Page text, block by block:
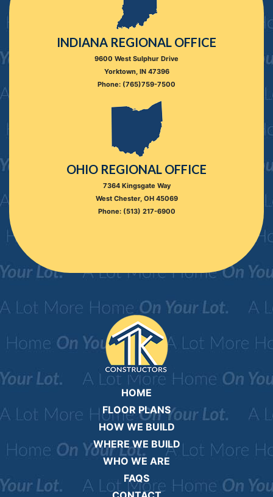
INDIANA REGIONAL OFFICE
9600 West Sulphur Drive
Yorktown, IN 47396
Phone: (765)759-7500
OHIO REGIONAL OFFICE
7364 Kingsgate Way
West Chester, OH 45069
Phone: (513) 217-6900
HOME
FLOOR PLANS
HOW WE BUILD
WHERE WE BUILD
WHO WE ARE
FAQS